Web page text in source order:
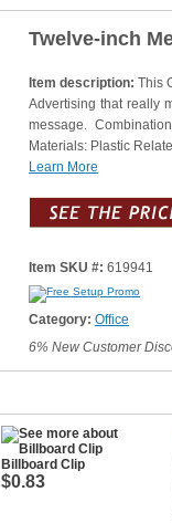
Twelve-inch
Item description: This
Advertising that really
message.
Materials: Plastic
Learn More
Item SKU #: 619941
Category: Office
6% New Customer
Billboard Clip
$0.83